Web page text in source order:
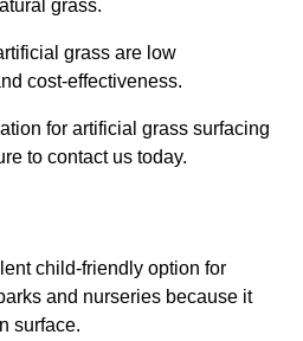
grass.
grass are low
cost-effectiveness.
for artificial grass surfacing
to contact us today.
child-friendly option for
and nurseries because it
surface.